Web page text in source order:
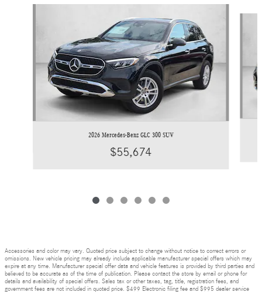
2026 Mercedes-Benz GLC 300 SUV
$55,674
Accessories and color may vary. Quoted price subject to change without notice to correct errors or
omissions. New vehicle pricing may already include applicable manufacturer special offers which may
expire at any time. Manufacturer special offer data and vehicle features is provided by third parties and
believed to be accurate as of the time of publication. Please contact the store by email or phone for
details and availability of special offers. Sales tax or other taxes, tag, title, registration fees, and
government fees are not included in quoted price. $499 Electronic filing fee and $995 dealer service